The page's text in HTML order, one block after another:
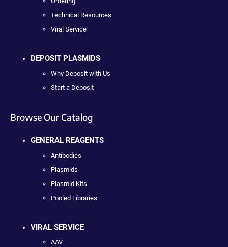
Technical Resources
Viral Service
DEPOSIT PLASMIDS
Why Deposit with Us
Start a Deposit
Browse Our Catalog
GENERAL REAGENTS
Antibodies
Plasmids
Plasmid Kits
Pooled Libraries
VIRAL SERVICE
AAV